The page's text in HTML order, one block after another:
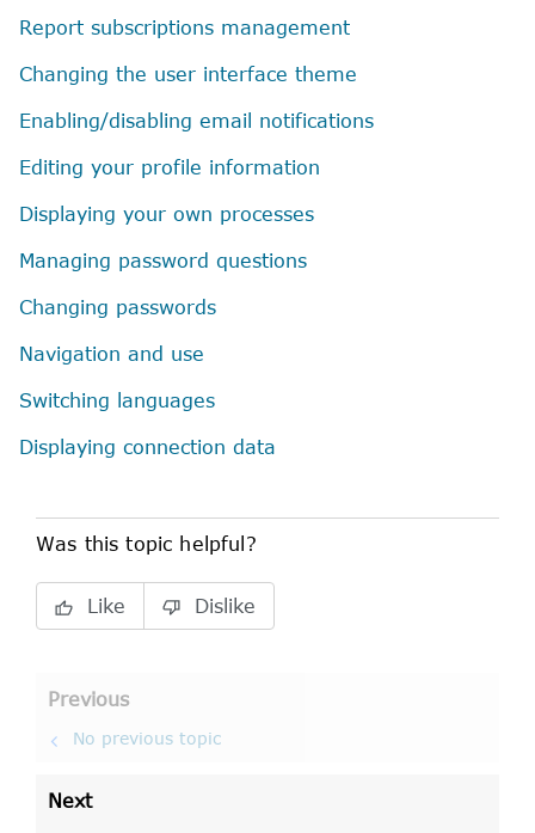
Report subscriptions management
Changing the user interface theme
Enabling/disabling email notifications
Editing your profile information
Displaying your own processes
Managing password questions
Changing passwords
Navigation and use
Switching languages
Displaying connection data
Was this topic helpful?
Like Dislike
Previous
No previous topic
Next